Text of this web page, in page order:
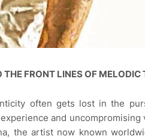
FRONT LINES OF MELODIC
often gets lost in the
and uncompromising
the artist now known